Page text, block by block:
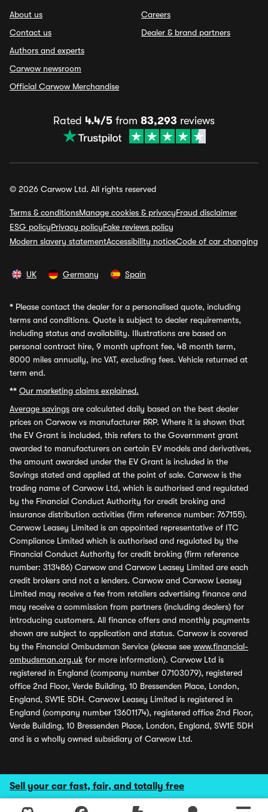
Sell your car fast, fair, and totally free
About us
Contact us
Authors and experts
Carwow newsroom
Official Carwow Merchandise
Careers
Dealer & brand partners
Rated 4.4/5 from 83,293 reviews
© 2026 Carwow Ltd. All rights reserved
Terms & conditionsManage cookies & privacyFraud disclaimer
ESG policyPrivacy policyFake reviews policy
Modern slavery statementAccessibility noticeCode of car changing
UK Germany Spain
* Please contact the dealer for a personalised quote, including
terms and conditions. Quote is subject to dealer requirements,
including status and availability. Illustrations are based on
personal contract hire, 9 month upfront fee, 48 month term,
8000 miles annually, inc VAT, excluding fees. Vehicle returned at
term end.
** Our marketing claims explained.
Average savings are calculated daily based on the best dealer
prices on Carwow vs manufacturer RRP. Where it is shown that
the EV Grant is included, this refers to the Government grant
awarded to manufacturers on certain EV models and derivatives,
the amount awarded under the EV Grant is included in the
Savings stated and applied at the point of sale. Carwow is the
trading name of Carwow Ltd, which is authorised and regulated
by the Financial Conduct Authority for credit broking and
insurance distribution activities (firm reference number: 767155).
Carwow Leasey Limited is an appointed representative of ITC
Compliance Limited which is authorised and regulated by the
Financial Conduct Authority for credit broking (firm reference
number: 313486) Carwow and Carwow Leasey Limited are each
credit brokers and not a lenders. Carwow and Carwow Leasey
Limited may receive a fee from retailers advertising finance and
may receive a commission from partners (including dealers) for
introducing customers. All finance offers and monthly payments
shown are subject to application and status. Carwow is covered
by the Financial Ombudsman Service (please see www.financial-
ombudsman.org.uk for more information). Carwow Ltd is
registered in England (company number 07103079), registered
office 2nd Floor, Verde Building, 10 Bressenden Place, London,
England, SW1E 5DH. Carwow Leasey Limited is registered in
England (company number 13601174), registered office 2nd Floor,
Verde Building, 10 Bressenden Place, London, England, SW1E 5DH
and is a wholly owned subsidiary of Carwow Ltd.